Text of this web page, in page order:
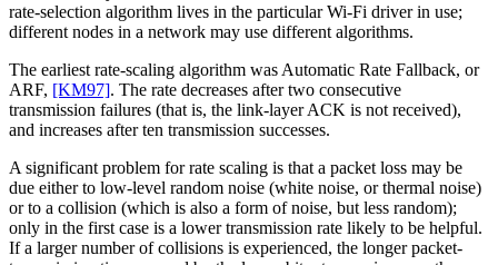
rate-selection algorithm lives in the particular Wi-Fi driver in use;
different nodes in a network may use different algorithms.
The earliest rate-scaling algorithm was Automatic Rate Fallback, or
ARF, [KM97]. The rate decreases after two consecutive
transmission failures (that is, the link-layer ACK is not received),
and increases after ten transmission successes.
A significant problem for rate scaling is that a packet loss may be
due either to low-level random noise (white noise, or thermal noise)
or to a collision (which is also a form of noise, but less random);
only in the first case is a lower transmission rate likely to be helpful.
If a larger number of collisions is experienced, the longer packet-